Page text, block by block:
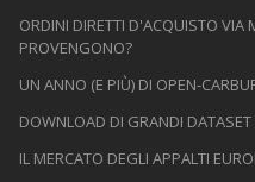
ORDINI DIRETTI D'ACQUISTO VIA
PROVENGONO?
UN ANNO (E PIÙ) DI OPEN-
DOWNLOAD DI GRANDI
IL MERCATO DEGLI APPALTI